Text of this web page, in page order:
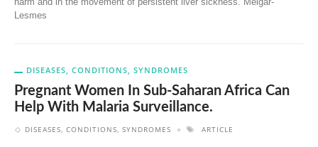
Lesmes
DISEASES, CONDITIONS, SYNDROMES
Pregnant Women In Sub-Saharan Africa Can
Help With Malaria Surveillance.
DISEASES, CONDITIONS, SYNDROMES ARTICLE